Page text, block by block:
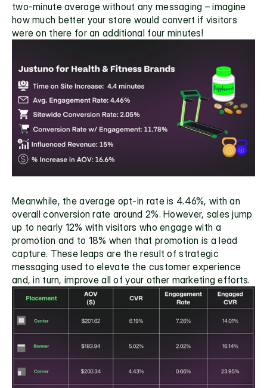
two-minute average without any messaging – imagine
how much better your store would convert if visitors
were on there for an additional four minutes!
Meanwhile, the average opt-in rate is 4.46%, with an
overall conversion rate around 2%. However, sales jump
up to nearly 12% with visitors who engage with a
promotion and to 18% when that promotion is a lead
capture. These leaps are the result of strategic
messaging used to elevate the customer experience
and, in turn, improve all of your other marketing efforts.